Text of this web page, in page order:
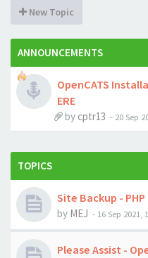
New Topic
ANNOUNCEMENTS
OpenCATS
ERE
by cptr13 - 20 Sep
TOPICS
Site Backup -
by MEJ - 16 Sep 2021,
Please Assist -